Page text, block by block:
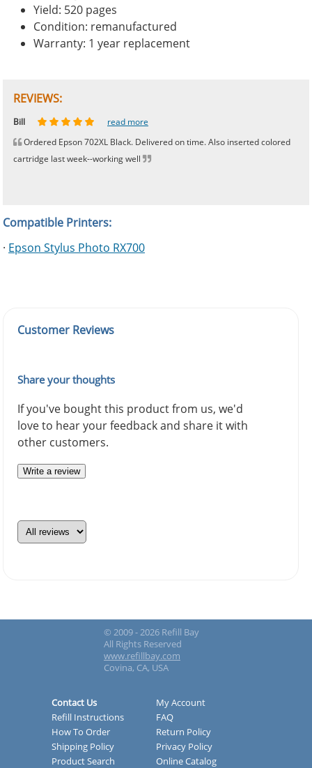
Yield: 520 pages
Condition: remanufactured
Warranty: 1 year replacement
REVIEWS:
Johnnie read more
Bill
read more
Ordered Epson 702XL Black. Delivered on time. Also inserted colored
cartridge last week--working well
Phingerprince
HK read more
OGCF read more
Compatible Printers:
· Epson Stylus Photo RX700
Customer Reviews
Share your thoughts
If you've bought this product from us, we'd
love to hear your feedback and share it with
other customers.
Write a review
© 2009 - 2026 Refill Bay
All Rights Reserved
www.refillbay.com
Covina, CA, USA
Contact Us
My Account
Refill Instructions
FAQ
How To Order
Return Policy
Shipping Policy
Privacy Policy
Product Search
Online Catalog